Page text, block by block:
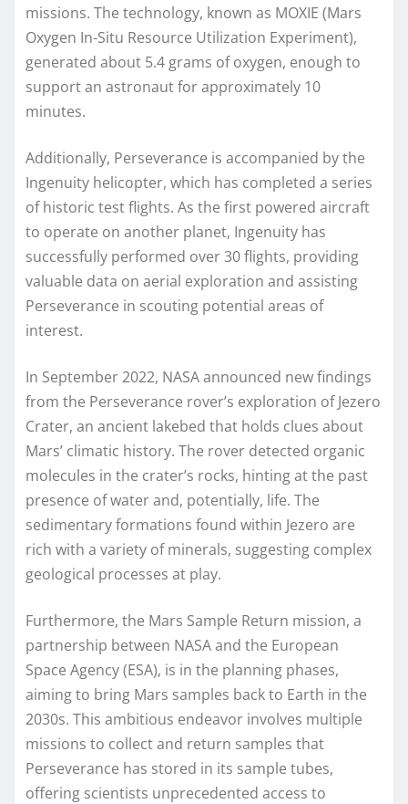
missions. The technology, known as MOXIE (Mars
Oxygen In-Situ Resource Utilization Experiment),
generated about 5.4 grams of oxygen, enough to
support an astronaut for approximately 10
minutes.
Additionally, Perseverance is accompanied by the
Ingenuity helicopter, which has completed a series
of historic test flights. As the first powered aircraft
to operate on another planet, Ingenuity has
successfully performed over 30 flights, providing
valuable data on aerial exploration and assisting
Perseverance in scouting potential areas of
interest.
In September 2022, NASA announced new findings
from the Perseverance rover’s exploration of Jezero
Crater, an ancient lakebed that holds clues about
Mars’ climatic history. The rover detected organic
molecules in the crater’s rocks, hinting at the past
presence of water and, potentially, life. The
sedimentary formations found within Jezero are
rich with a variety of minerals, suggesting complex
geological processes at play.
Furthermore, the Mars Sample Return mission, a
partnership between NASA and the European
Space Agency (ESA), is in the planning phases,
aiming to bring Mars samples back to Earth in the
2030s. This ambitious endeavor involves multiple
missions to collect and return samples that
Perseverance has stored in its sample tubes,
offering scientists unprecedented access to